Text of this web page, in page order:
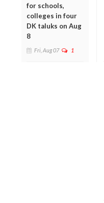
for schools,
colleges in four
DK taluks on Aug
8
Fri, Aug 07 1